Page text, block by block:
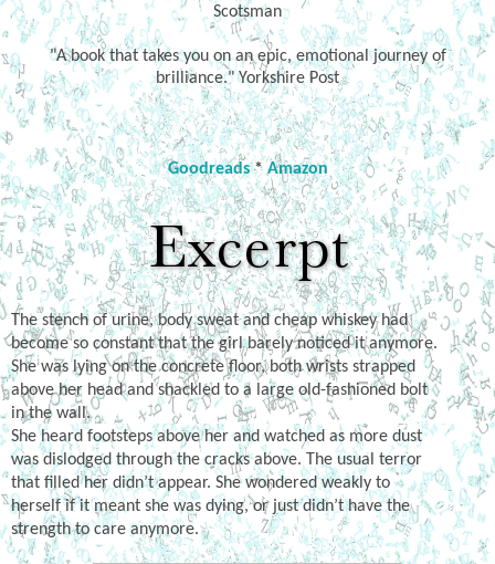
Scotsman
"A book that takes you on an epic, emotional journey of
brilliance." Yorkshire Post
Goodreads* Amazon
The stench of urine, body sweat and cheap whiskey had
become so constant that the girl barely noticed it anymore.
She was lying on the concrete floor, both wrists strapped
above her head and shackled to a large old-fashioned bolt
in the wall.
She heard footsteps above her and watched as more dust
was dislodged through the cracks above. The usual terror
that filled her didn’t appear. She wondered weakly to
herself if it meant she was dying, or just didn’t have the
strength to care anymore.